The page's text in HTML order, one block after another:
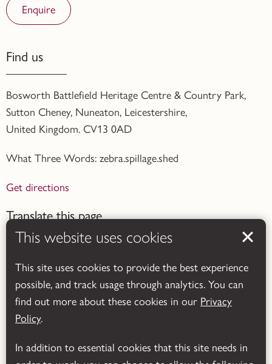
This website uses cookies
This site uses cookies to provide the best experience
possible, and track usage through analytics. You can
find out more about these cookies in our Privacy
Policy.
In addition to essential cookies that this site needs in
Enquire
Find us
Bosworth Battlefield Heritage Centre & Country Park,
Sutton Cheney, Nuneaton, Leicestershire,
United Kingdom. CV13 0AD
What Three Words: zebra.spillage.shed
Get directions
Translate this page
Powered by Translate